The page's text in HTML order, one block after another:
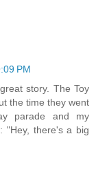
PM
story. The Toy
the time they went
parade and my
"Hey, there's a big